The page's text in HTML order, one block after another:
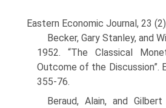
Eastern Eco­nomic Journal, 23
Becker, Gary Stanley, and
1952. “The Classical
Outcome of the Discussion”.
355-76.
Beraud, Alain, and